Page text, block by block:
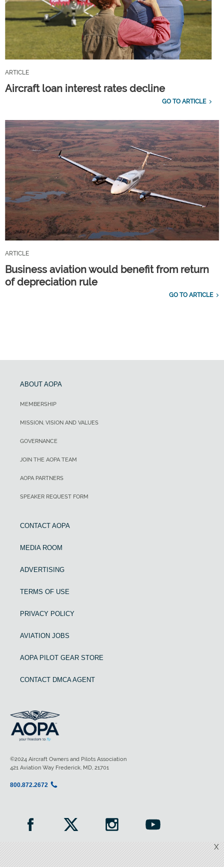
ARTICLE
Aircraft loan interest rates decline
GO TO ARTICLE
ARTICLE
Business aviation would benefit from return
of depreciation rule
GO TO ARTICLE
X
ABOUT AOPA
MEMBERSHIP
MISSION, VISION AND VALUES
GOVERNANCE
JOIN THE AOPA TEAM
AOPA PARTNERS
SPEAKER REQUEST FORM
CONTACT AOPA
MEDIA ROOM
ADVERTISING
TERMS OF USE
PRIVACY POLICY
AVIATION JOBS
AOPA PILOT GEAR STORE
CONTACT DMCA AGENT
©2024 Aircraft Owners and Pilots Association
421 Aviation Way Frederick, MD, 21701
800.872.2672